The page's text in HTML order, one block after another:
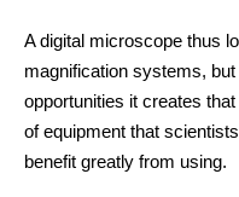
A digital microscope thus
magnification systems, but
opportunities it creates
of equipment that
benefit greatly from using.